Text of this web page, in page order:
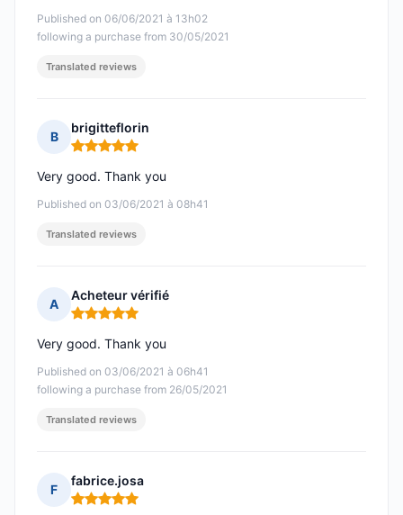
Published on 06/06/2021 à 13h02
following a purchase from 30/05/2021
Translated reviews
B
brigitteflorin
Rating: 5 out of 5
Published on 03/06/2021 à 08h41
Very good. Thank you
Translated reviews
A
Acheteur vérifié
Rating: 5 out of 5
Published on 03/06/2021 à 06h41
following a purchase from 26/05/2021
Very good. Thank you
Translated reviews
F
fabrice.josa
Rating: 5 out of 5